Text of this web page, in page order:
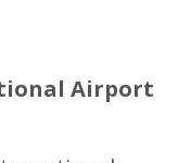
Airport